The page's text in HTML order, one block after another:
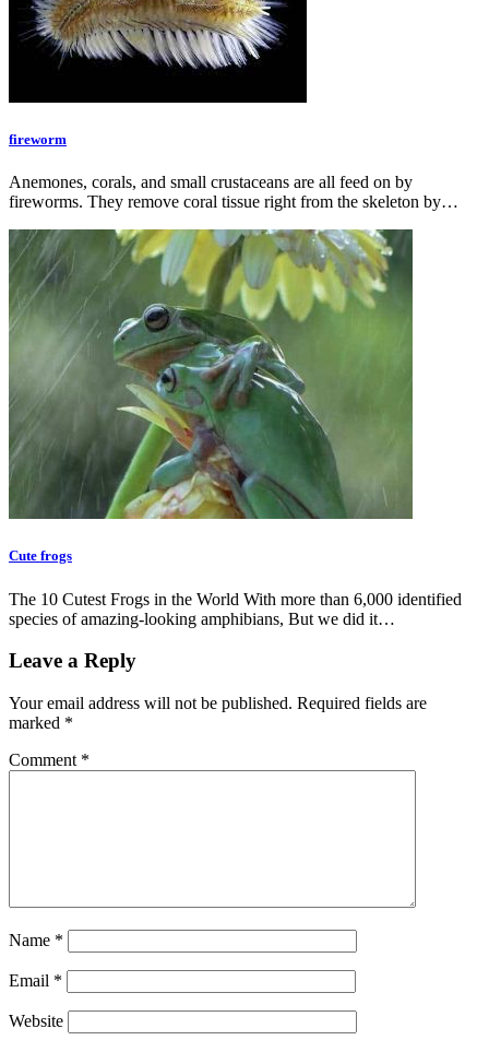
fireworm
Anemones, corals, and small crustaceans are all feed on by
fireworms. They remove coral tissue right from the skeleton by…
Cute frogs
The 10 Cutest Frogs in the World With more than 6,000 identified
species of amazing-looking amphibians, But we did it…
Leave a Reply
Your email address will not be published. Required fields are
marked *
Comment *
Name *
Email *
Website